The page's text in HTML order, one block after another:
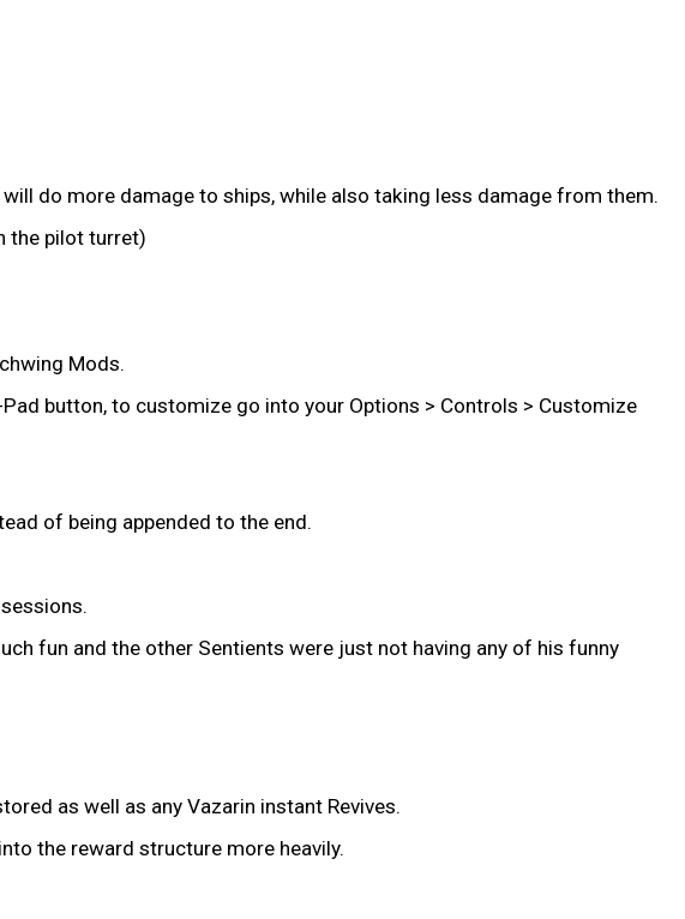
do more damage to ships, while also taking less damage from them.
the pilot turret)
Mods.
button, to customize go into your Options > Controls > Customize
of being appended to the end.
fun and the other Sentients were just not having any of his funny
as well as any Vazarin instant Revives.
the reward structure more heavily.